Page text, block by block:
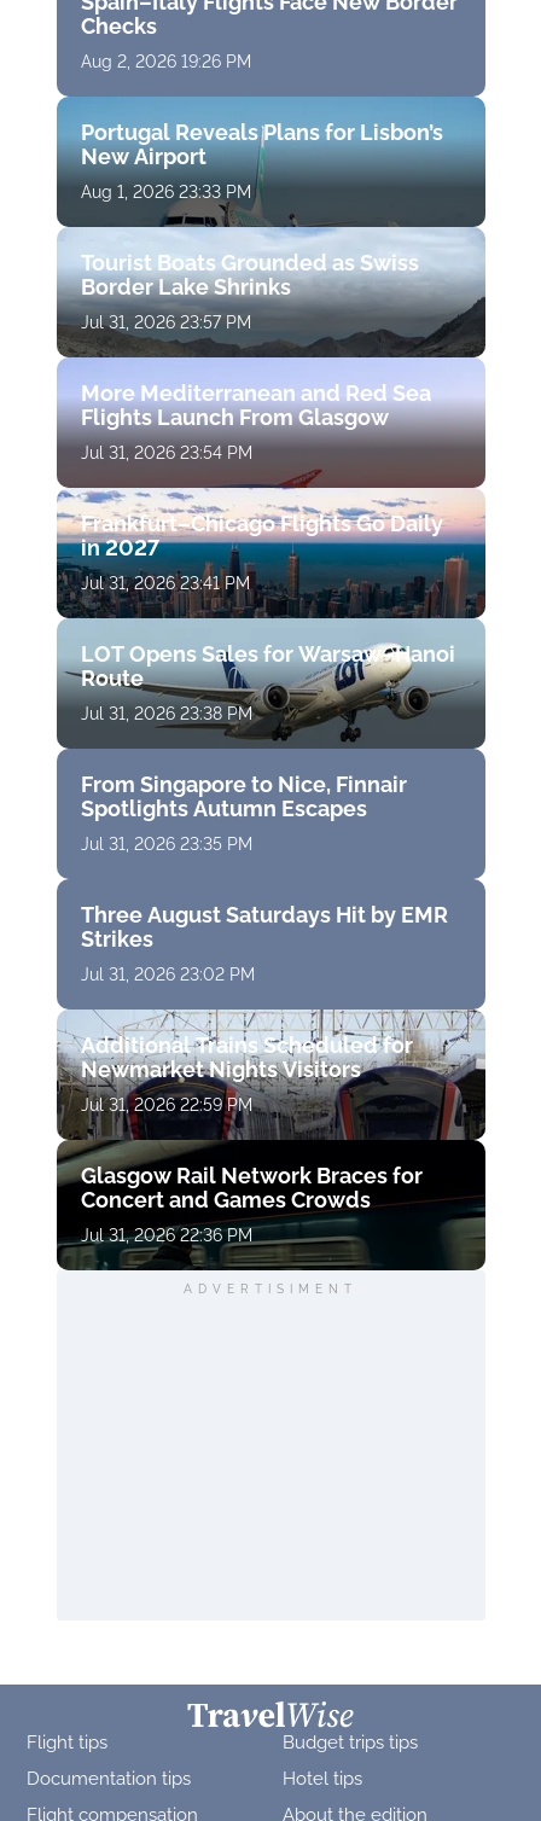
Checks
Aug 2, 2026 19:26 PM
Portugal Reveals Plans for Lisbon’s
New Airport
Aug 1, 2026 23:33 PM
Tourist Boats Grounded as Swiss
Border Lake Shrinks
Jul 31, 2026 23:57 PM
More Mediterranean and Red Sea
Flights Launch From Glasgow
Jul 31, 2026 23:54 PM
Frankfurt–Chicago Flights Go Daily
in 2027
Jul 31, 2026 23:41 PM
LOT Opens Sales for Warsaw–Hanoi
Route
Jul 31, 2026 23:38 PM
From Singapore to Nice, Finnair
Spotlights Autumn Escapes
Jul 31, 2026 23:35 PM
Three August Saturdays Hit by EMR
Strikes
Jul 31, 2026 23:02 PM
Additional Trains Scheduled for
Newmarket Nights Visitors
Jul 31, 2026 22:59 PM
Glasgow Rail Network Braces for
Concert and Games Crowds
Jul 31, 2026 22:36 PM
ADVERTISIMENT
Flight tips
Budget trips tips
Documentation tips
Hotel tips
Flight compensation
About the edition